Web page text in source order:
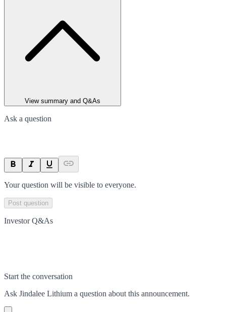
View summary and Q&As
Ask a question
Your question will be visible to everyone.
Post question
Investor Q&As
Start the conversation
Ask Jindalee Lithium a question about this announcement.